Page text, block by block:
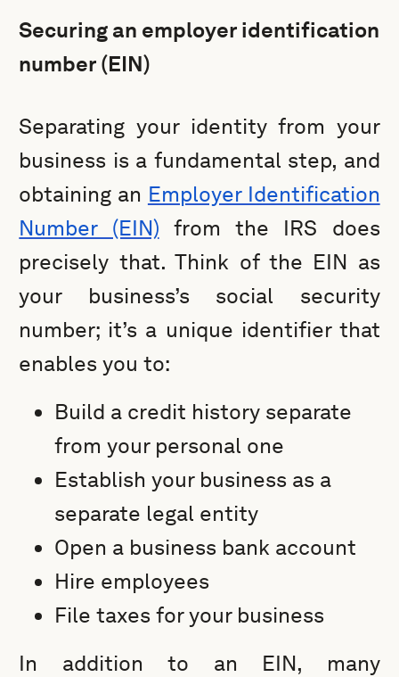
Securing an employer identification
number (EIN)
Separating your identity from your
business is a fundamental step, and
obtaining an Employer Identification
Number (EIN) from the IRS does
precisely that. Think of the EIN as
your business’s social security
number; it’s a unique identifier that
enables you to:
Build a credit history separate
from your personal one
Establish your business as a
separate legal entity
Open a business bank account
Hire employees
File taxes for your business
In addition to an EIN, many